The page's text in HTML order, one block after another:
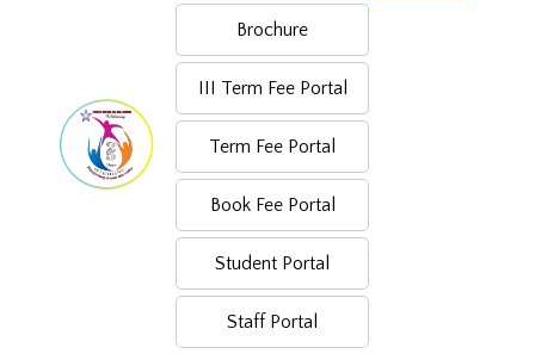
Brochure
III Term Fee Portal
Term Fee Portal
Book Fee Portal
Student Portal
Staff Portal